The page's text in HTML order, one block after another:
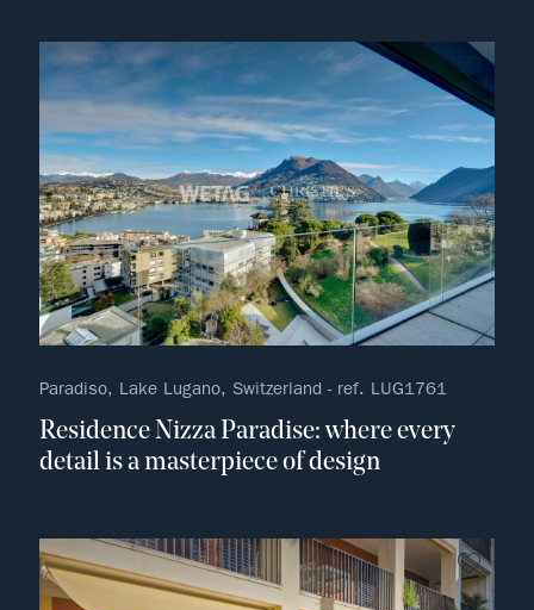
no
Paradiso, Lake Lugano, Switzerland - ref. LUG1761
Residence Nizza Paradise: where every
detail is a masterpiece of design
no